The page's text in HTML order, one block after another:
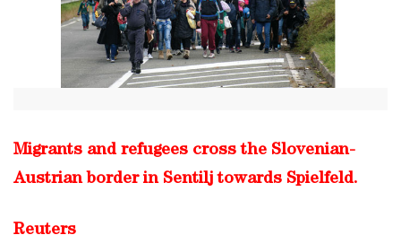
Migrants and refugees cross the Slovenian-
Austrian border in Sentilj towards Spielfeld.
Reuters